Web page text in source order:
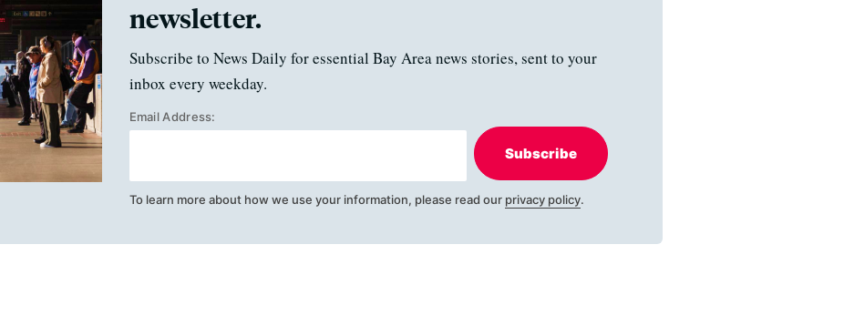
newsletter.
Subscribe to News Daily for essential Bay Area news stories, sent to your
inbox every weekday.
Email Address:
Subscribe
To learn more about how we use your information, please read our privacy policy.